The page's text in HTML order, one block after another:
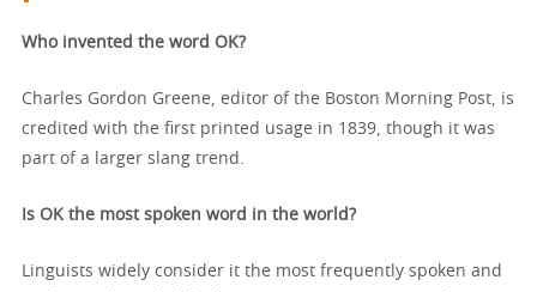
Who invented the word OK?
Charles Gordon Greene, editor of the Boston Morning Post, is
credited with the first printed usage in 1839, though it was
part of a larger slang trend.
Is OK the most spoken word in the world?
Linguists widely consider it the most frequently spoken and